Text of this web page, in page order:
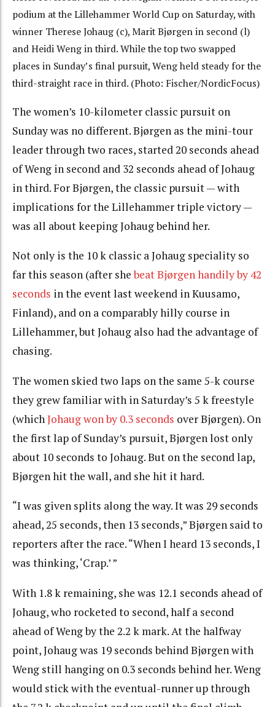
podium at the Lillehammer World Cup on Saturday, with
winner Therese Johaug (c), Marit Bjørgen in second (l)
and Heidi Weng in third. While the top two swapped
places in Sunday’s final pursuit, Weng held steady for the
third-straight race in third. (Photo: Fischer/NordicFocus)
The women’s 10-kilometer classic pursuit on
Sunday was no different. Bjørgen as the mini-tour
leader through two races, started 20 seconds ahead
of Weng in second and 32 seconds ahead of Johaug
in third. For Bjørgen, the classic pursuit — with
implications for the Lillehammer triple victory —
was all about keeping Johaug behind her.
Not only is the 10 k classic a Johaug speciality so
far this season (after shebeat Bjørgen handily by 42
seconds in the event last weekend in Kuusamo,
Finland), and on a comparably hilly course in
Lillehammer, but Johaug also had the advantage of
chasing.
The women skied two laps on the same 5-k course
they grew familiar with in Saturday’s 5 k freestyle
(whichJohaug won by 0.3 seconds over Bjørgen). On
the first lap of Sunday’s pursuit, Bjørgen lost only
about 10 seconds to Johaug. But on the second lap,
Bjørgen hit the wall, and she hit it hard.
“I was given splits along the way. It was 29 seconds
ahead, 25 seconds, then 13 seconds,” Bjørgen said to
reporters after the race. “When I heard 13 seconds, I
was thinking, ‘Crap.’ ”
With 1.8 k remaining, she was 12.1 seconds ahead of
Johaug, who rocketed to second, half a second
ahead of Weng by the 2.2 k mark. At the halfway
point, Johaug was 19 seconds behind Bjørgen with
Weng still hanging on 0.3 seconds behind her. Weng
would stick with the eventual-runner up through